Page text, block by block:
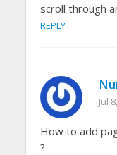
scroll through
REPLY
Jul
How to add
?